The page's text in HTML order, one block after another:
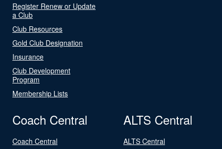
Register Renew or Update
a Club
Club Resources
Gold Club Designation
Insurance
Club Development
Program
Membership Lists
Coach Central
Coach Central
ALTS Central
ALTS Central